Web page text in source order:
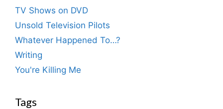
TV Shows on DVD
Unsold Television Pilots
Whatever Happened To…?
Writing
You're Killing Me
Tags